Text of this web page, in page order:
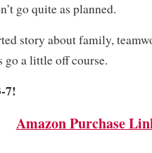
go quite as planned.
story about family,
go a little off course.
7!
Amazon Purchase